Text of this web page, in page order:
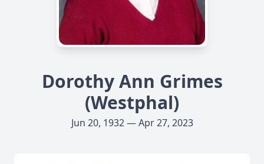
Dorothy Ann Grimes
(Westphal)
Jun 20, 1932 — Apr 27, 2023